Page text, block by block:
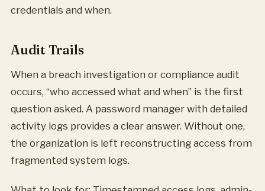
credentials and when.
Audit Trails
When a breach investigation or compliance audit
occurs, “who accessed what and when” is the first
question asked. A password manager with detailed
activity logs provides a clear answer. Without one,
the organization is left reconstructing access from
fragmented system logs.